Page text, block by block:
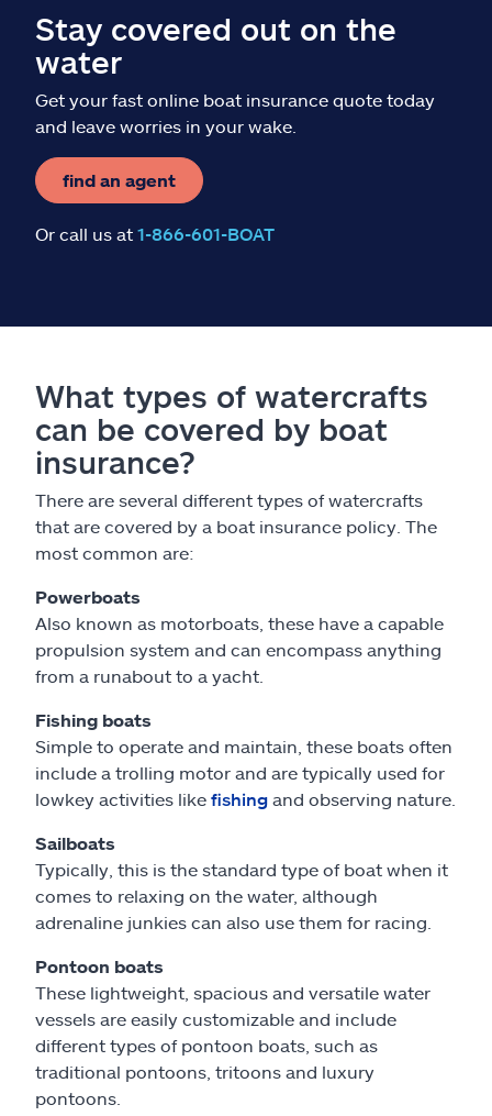
Stay covered out on the
water
Get your fast online boat insurance quote today
and leave worries in your wake.
find an agent
Or call us at 1-866-601-BOAT
What types of watercrafts
can be covered by boat
insurance?
There are several different types of watercrafts
that are covered by a boat insurance policy. The
most common are:
Powerboats
Also known as motorboats, these have a capable
propulsion system and can encompass anything
from a runabout to a yacht.
Fishing boats
Simple to operate and maintain, these boats often
include a trolling motor and are typically used for
lowkey activities like fishing and observing nature.
Sailboats
Typically, this is the standard type of boat when it
comes to relaxing on the water, although
adrenaline junkies can also use them for racing.
Pontoon boats
These lightweight, spacious and versatile water
vessels are easily customizable and include
different types of pontoon boats, such as
traditional pontoons, tritoons and luxury
pontoons.